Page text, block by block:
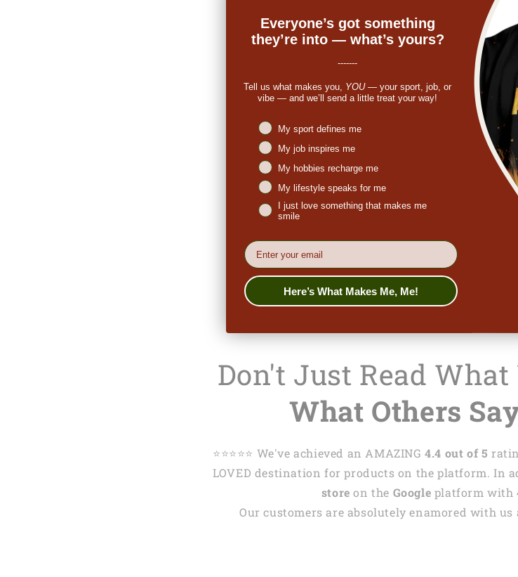
Don't Just Read
What Others
⭐️⭐️⭐️⭐️⭐️ We've achieved an AMAZING4.4 out of 5
LOVED destination for products on the platform. In
store on the Google platform with
Our customers are absolutely enamored with
Everyone’s got something
they’re into — what’s yours?
-------
Tell us what makes you, YOU— your sport, job, or
vibe — and we’ll send a little treat your way!
Niches interest
My sport defines me
My job inspires me
My hobbies recharge me
My lifestyle speaks for me
I just love something that makes me
smile
EMail
Here’s What Makes Me, Me!